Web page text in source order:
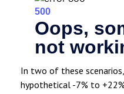
In two of these
hypothetical -7% to